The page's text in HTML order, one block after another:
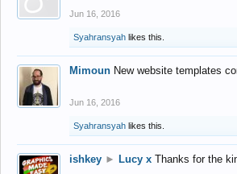
Jun 16, 2016
Syahransyah likes this.
Mimoun New website templates
Jun 16, 2016
Syahransyah likes this.
ishkey ► Lucy x Thanks for the